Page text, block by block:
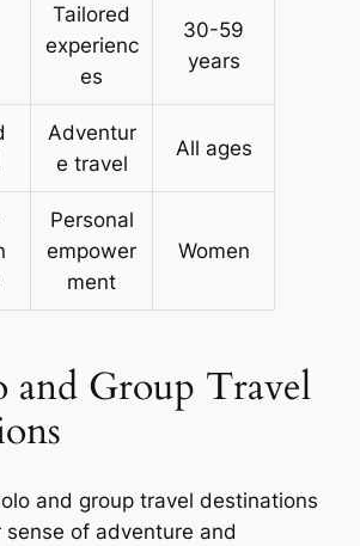
Tailored
experienc
es
30-59
years
Adventur
e travel
All ages
Personal
empower
ment
Women
and Group Travel
and group travel destinations
sense of adventure and